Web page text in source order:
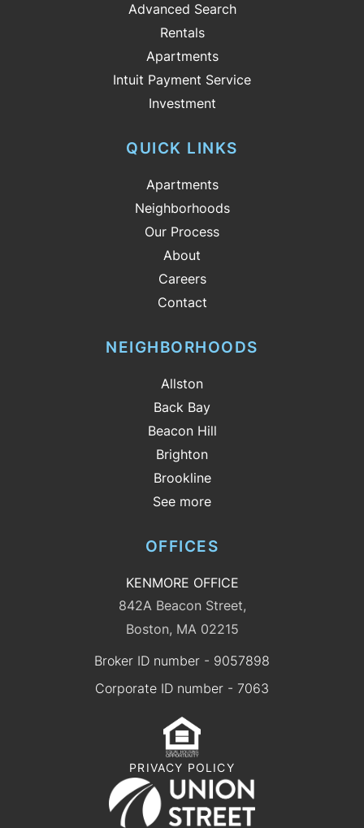
Advanced Search
Rentals
Apartments
Intuit Payment Service
Investment
QUICK LINKS
Apartments
Neighborhoods
Our Process
About
Careers
Contact
NEIGHBORHOODS
Allston
Back Bay
Beacon Hill
Brighton
Brookline
See more
OFFICES
KENMORE OFFICE
842A Beacon Street,
Boston, MA 02215
Broker ID number - 9057898
Corporate ID number - 7063
PRIVACY POLICY